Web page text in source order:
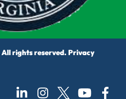
rights reserved.Privacy